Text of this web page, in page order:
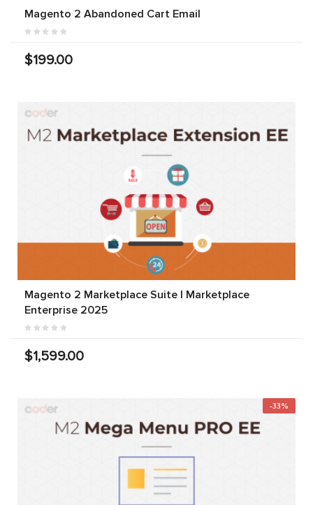
Magento 2 Abandoned Cart Email
$199.00
Magento 2 Marketplace Suite | Marketplace
Enterprise 2025
$1,599.00
-33%